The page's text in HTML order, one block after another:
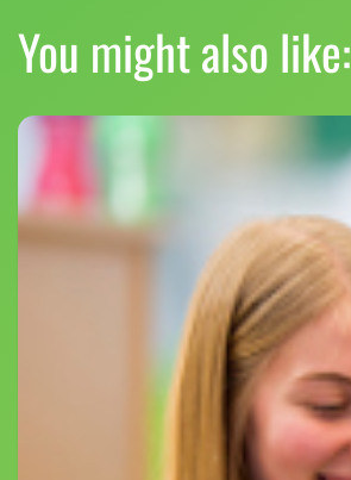
You might also like: